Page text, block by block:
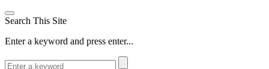
Search This Site
Enter a keyword and press enter...